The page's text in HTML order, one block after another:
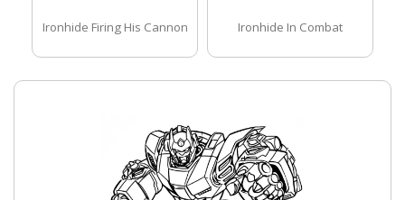
Ironhide Firing His Cannon Ironhide In Combat